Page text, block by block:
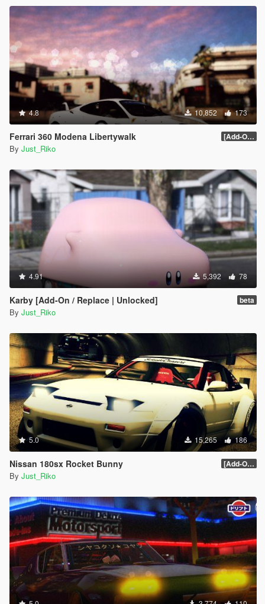
#51 - Chryslus Rocket
#52 - De Tomasso GT5
#53 - Exotic Rides W70
#54 - Hyundai Clix
#55 - Lamborghini Egoista
#56 - Lotus Type 56
#57 - Mazda Kusabi
#58 - Mercedes-Benz Unimog
#59 - Volkswagen XL Sport Concept
#60 - Volkswagen GTI VGT
#61 - Vanwall GPR V12
#62 - Apollo Intensa Emozione
#63 - Aston Martin DP-100
#65 - Delorean DMC-12
#66 - Final Fantasy Regalia Type-D
#67 - Ferrari 288 GTO Evoluzione
#68 - Ginetta G4
#69 - Honda Sports VGT
#70 - Lamborghini Aventador J
#71 - Lexus LF-LC GT VGT
#72 - Mclaren VGT
#73 - Mazzanti Evantra
#74 - Mercedes-Benz SLR Stirling Moss
#75 - Nissan IDx Nismo
#76 - Praga R1
#77 - Rimac Concept_One
#79 - Elfin MS8
#80 - Cizeta V16T
#81 - Renault DeZir
#82 - Plymouth Atomic Punk Bubble-top
#83 - Shelby GR-1 Concept
#84 - Toyota FT-86 Concept
#85 - Toyota FT-1 Concept
#86 - Ford Transit Supervan 3
#87 - Fittipaldi EF7 VGT
#88 - Icona Vulcano
#90 - Ginetta G60
#91 - Infiniti Concept VGT
#93 - Marussia B2
#94 - Jay Leno Tank-Car
#95 - Mini Clubman VGT
#96 - Mazda MX-5 Superlight
#97 - Mitsubishi HSR-II
#98 - Ford Model T-Tourer
#99 - Joss JT1
#100 - Lamborghini Asterion
#101 - Iso Rivolta Zigato
4.8 10,852 173
Ferrari 360 Modena Libertywalk [Add-On / Replace]
By Just_Riko
4.91 5,392 78
Karby [Add-On / Replace | Unlocked] beta
By Just_Riko
5.0 15,265 186
Nissan 180sx Rocket Bunny [Add-On / Replace] 1.0
By Just_Riko